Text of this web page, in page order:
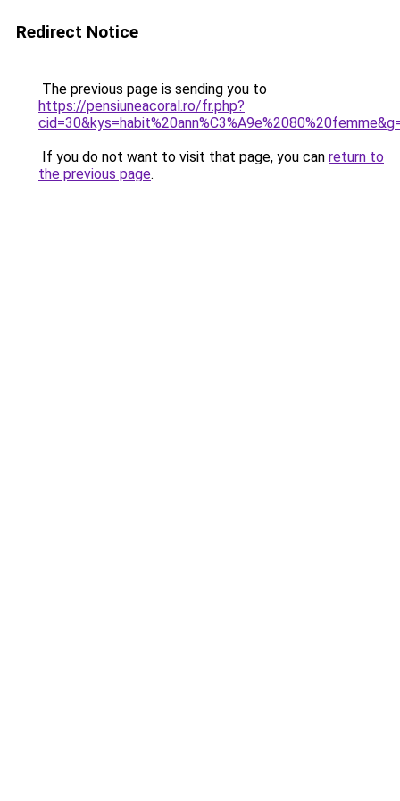
Redirect Notice
The previous page is sending you to
https://pensiuneacoral.ro/fr.php?
If you do not want to visit that page, you can return to
the previous page.